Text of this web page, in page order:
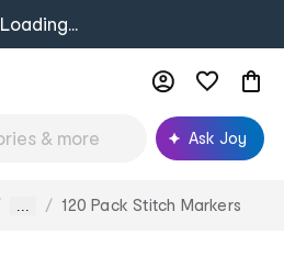
Loading...
Ask Joy
... 120 Pack Stitch Markers